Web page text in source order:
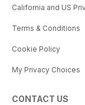
California and US
Terms & Conditions
Cookie Policy
My Privacy Choices
CONTACT US